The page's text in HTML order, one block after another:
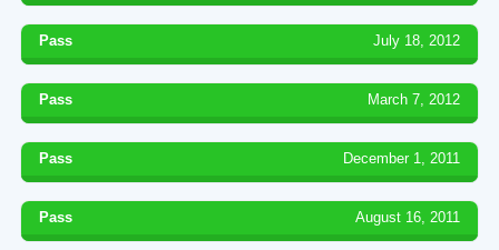
Pass July 18, 2012
Pass March 7, 2012
Pass December 1, 2011
Pass August 16, 2011